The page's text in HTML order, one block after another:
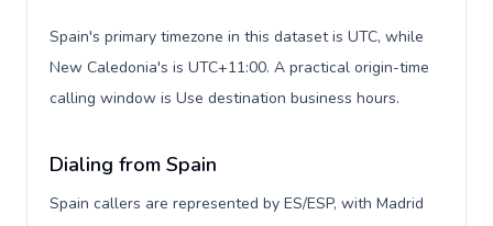
Spain's primary timezone in this dataset is UTC, while
New Caledonia's is UTC+11:00. A practical origin-time
calling window is Use destination business hours.
Dialing from Spain
Spain callers are represented by ES/ESP, with Madrid